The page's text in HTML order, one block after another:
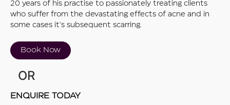
20 years of his practise to passionately treating clients
who suffer from the devastating effects of acne and in
some cases it’s subsequent scarring.
Book Now
OR
ENQUIRE TODAY